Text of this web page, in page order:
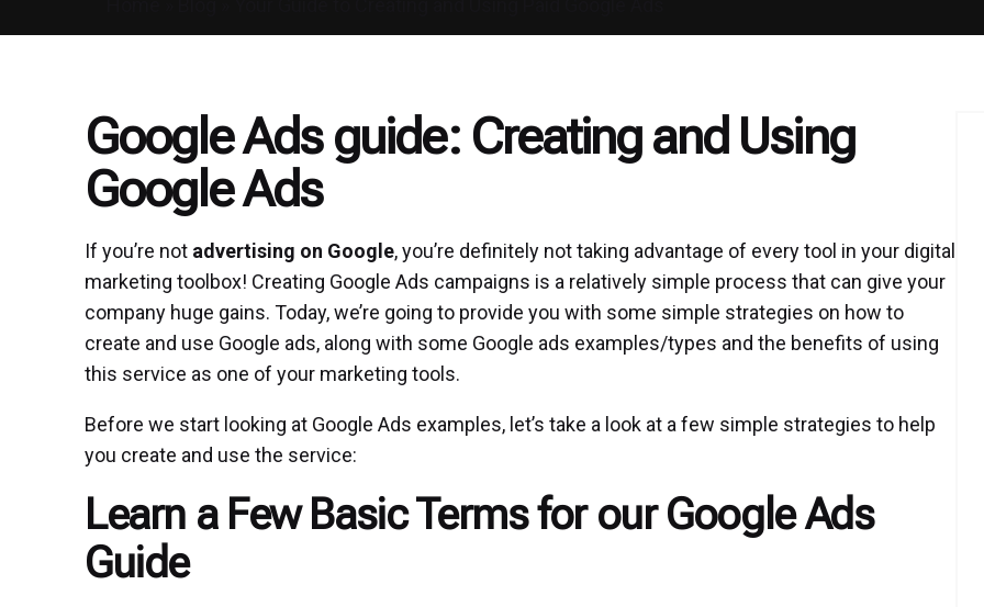
Google Ads guide: Creating and Using
Google Ads
If you’re not advertising on Google, you’re definitely not taking advantage of every tool in your digital
marketing toolbox! Creating Google Ads campaigns is a relatively simple process that can give your
company huge gains. Today, we’re going to provide you with some simple strategies on how to
create and use Google ads, along with some Google ads examples/types and the benefits of using
this service as one of your marketing tools.
Before we start looking at Google Ads examples, let’s take a look at a few simple strategies to help
you create and use the service:
Learn a Few Basic Terms for our Google Ads
Guide